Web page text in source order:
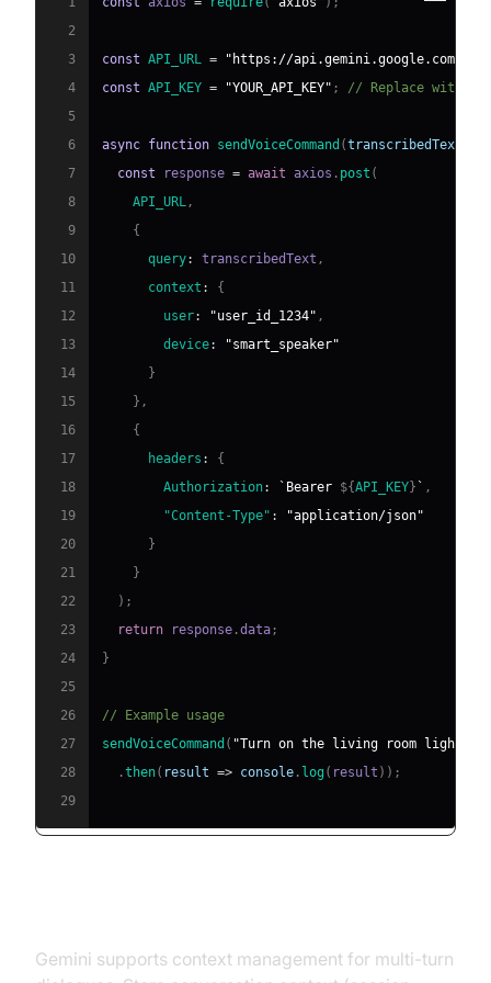
2
3
const API_URL =
"https://api.gemini.google.com/
4
const API_KEY = "YOUR_API_KEY" ;
// Replace with
5
6
async function sendVoiceCommand (transcribedText
7
const response = await axios . post (
8
API_URL ,
9
{
10
query: transcribedText ,
11
context :
{
12
user: "user_id_1234" ,
13
device:
"smart_speaker"
14
}
15
} ,
16
{
17
headers :
{
18
Authorization: ` Bearer ${API_KEY } ` ,
19
"Content-Type" :
"application/json"
20
}
21
}
22
) ;
23
return response .data ;
24
}
25
26
// Example usage
27
sendVoiceCommand ( "Turn on the living room lights."
28
.then( result => console . log ( result ) ) ;
29
Gemini supports context management for multi-turn